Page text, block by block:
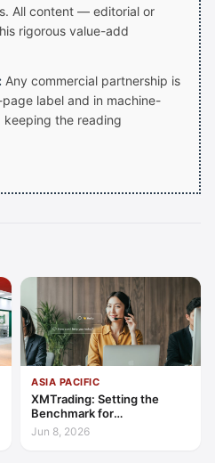
All content — editorial or
rigorous value-add
Any commercial partnership is
label and in machine-
keeping the reading
ASIA PACIFIC
XMTrading: Setting the
Benchmark for
Transparency, Trust, and
Client-Centric Excellence
Jun 8, 2026